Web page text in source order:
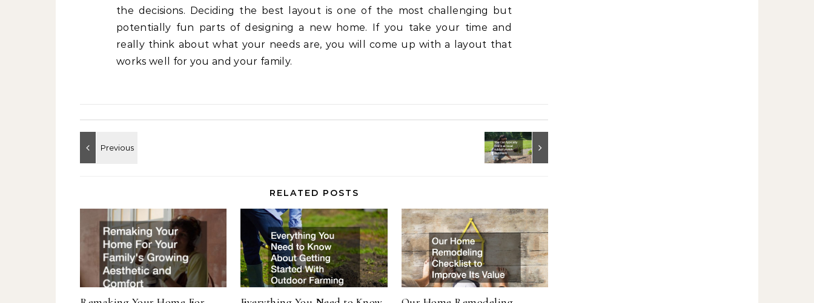
the decisions. Deciding the best layout is one of the most challenging but
potentially fun parts of designing a new home. If you take your time and
really think about what your needs are, you will come up with a layout that
works well for you and your family.
RELATED POSTS